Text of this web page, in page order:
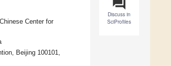
question_answer
Discuss in
SciProfiles
Center for
Beijing 100101,